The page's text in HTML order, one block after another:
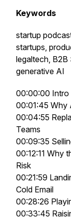
Keywords
startup
startups,
legaltech, B2B
generative AI
00:00:00 Intro
00:01:45 Why
00:04:55
Teams
00:09:35
00:12:11 Why
Risk
00:21:59
Cold Email
00:28:26
00:33:45